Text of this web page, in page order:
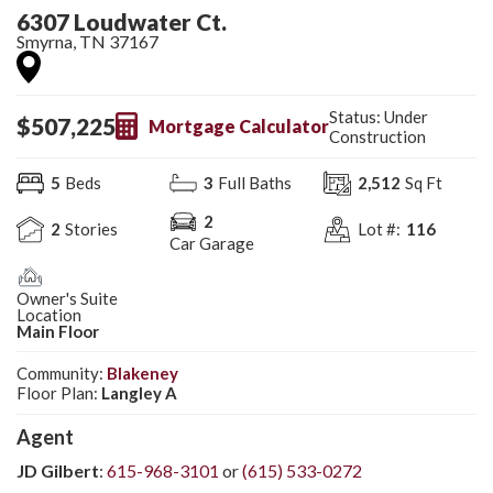
6307 Loudwater Ct.
Smyrna, TN 37167
$507,225 Mortgage CalculatorStatus: Under
Construction
5 Beds 3 Full Baths 2,512 Sq Ft
2 Stories
2
Car Garage
Lot #: 116
Owner's Suite
Location
Main Floor
Community: Blakeney
Floor Plan: Langley A
Agent
JD Gilbert: 615-968-3101 or(615) 533-0272